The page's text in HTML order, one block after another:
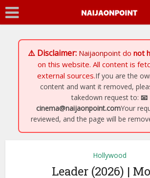
⚠️ Disclaimer: Naijaonpointdo not
on this website. All content is
external sources.If you are the
content and want it removed,
takedown request to: 📧
cinema@naijaonpoint.comYour
reviewed, and the page will be
Hollywood
Leader (2026) |